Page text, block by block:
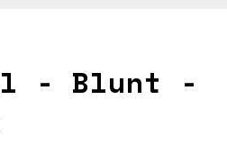
- Blunt -